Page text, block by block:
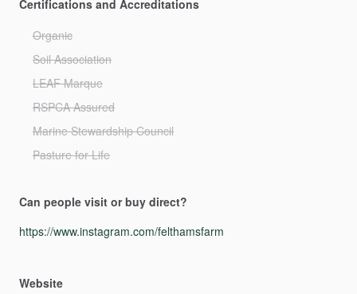
Certifications and Accreditations
Organic
Soil Association
LEAF Marque
RSPCA Assured
Marine Stewardship Council
Pasture for Life
Can people visit or buy direct?
https://www.instagram.com/felthamsfarm
Website